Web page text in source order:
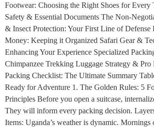
Footwear: Choosing the Right Shoes for Every
Safety & Essential Documents The Non-
& Insect Protection: Your First Line of Defense
Money: Keeping it Organized Safari Gear &
Enhancing Your Experience Specialized
Chimpanzee Trekking Luggage Strategy & Pro
Packing Checklist: The Ultimate Summary
Ready for Adventure 1. The Golden Rules: 5
Principles Before you open a suitcase,
They will inform every packing decision.
Items: Uganda’s weather is dynamic. Mornings